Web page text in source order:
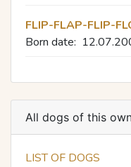
FLIP-FLAP-FLIP-
Born date:
All dogs of this
LIST OF DOGS